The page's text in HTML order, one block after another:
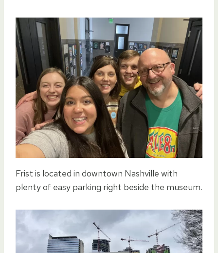
Frist is located in downtown Nashville with
plenty of easy parking right beside the museum.